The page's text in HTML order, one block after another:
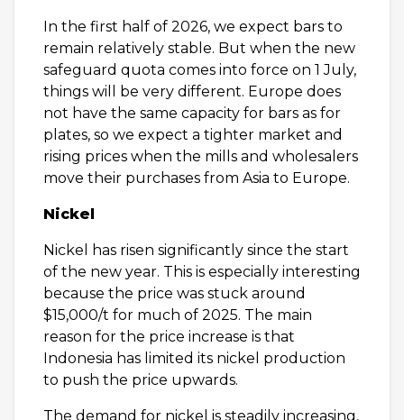
In the first half of 2026, we expect bars to
remain relatively stable. But when the new
safeguard quota comes into force on 1 July,
things will be very different. Europe does
not have the same capacity for bars as for
plates, so we expect a tighter market and
rising prices when the mills and wholesalers
move their purchases from Asia to Europe.
Nickel
Nickel has risen significantly since the start
of the new year. This is especially interesting
because the price was stuck around
$15,000/t for much of 2025. The main
reason for the price increase is that
Indonesia has limited its nickel production
to push the price upwards.
The demand for nickel is steadily increasing,